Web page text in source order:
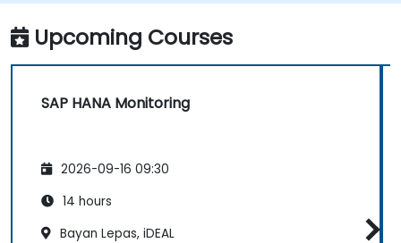
Upcoming Courses
SAP HANA Monitoring
2026-09-16 09:30
14 hours
Bayan Lepas, iDEAL